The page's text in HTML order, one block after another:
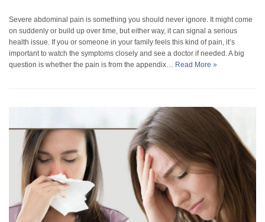
Severe abdominal pain is something you should never ignore. It might come
on suddenly or build up over time, but either way, it can signal a serious
health issue. If you or someone in your family feels this kind of pain, it’s
important to watch the symptoms closely and see a doctor if needed. A big
question is whether the pain is from the appendix… Read More »